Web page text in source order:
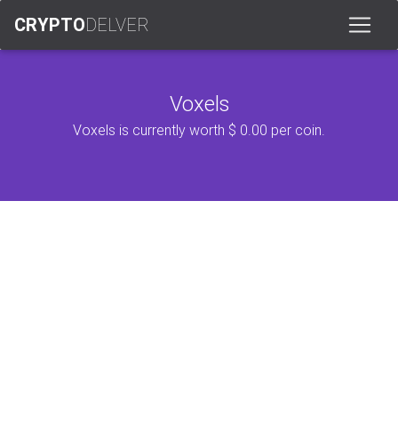
CRYPTODELVER
Voxels
Voxels is currently worth $ 0.00 per coin.